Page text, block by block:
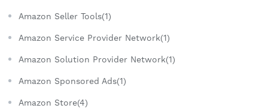
Amazon Seller Tools(1)
Amazon Service Provider Network(1)
Amazon Solution Provider Network(1)
Amazon Sponsored Ads(1)
Amazon Store(4)